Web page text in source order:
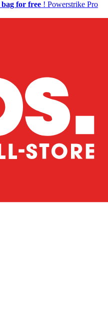
bag for free ! Powerstrike Pro